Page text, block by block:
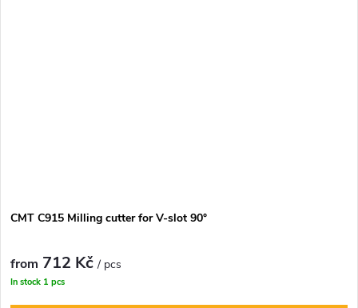
CMT C915 Milling cutter for V-slot 90°
from 712 Kč/ pcs
In stock 1 pcs